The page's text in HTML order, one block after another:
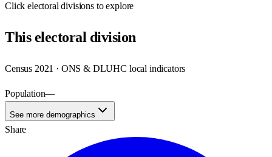
Clickelectoral divisions to explore
Thiselectoral division
Census 2021 · ONS & DLUHC local indicators
Population—
See more demographics
Share